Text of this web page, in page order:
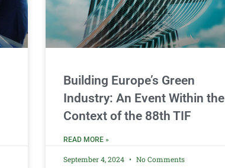
Building Europe’s Green
Industry: An Event Within the
Context of the 88th TIF
READ MORE »
September 4, 2024 No Comments